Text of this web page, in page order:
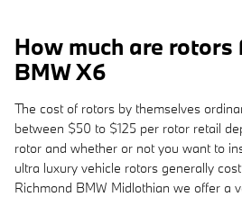
How much are rotors
BMW X6
The cost of rotors by themselves
between $50 to $125 per rotor retail
rotor and whether or not you want to
ultra luxury vehicle rotors generally
Richmond BMW Midlothian we offer a